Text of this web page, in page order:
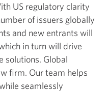
US regulatory clarity
of issuers globally
and new entrants will
in turn will drive
solutions. Global
firm. Our team helps
seamlessly